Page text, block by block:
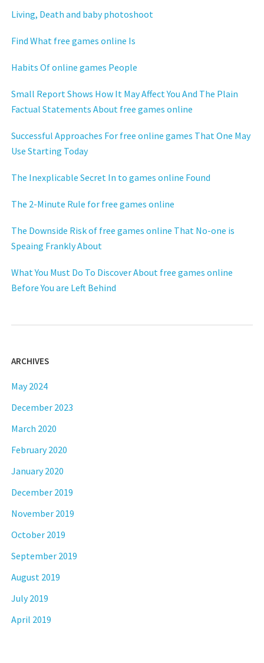
Living, Death and baby photoshoot
Find What free games online Is
Habits Of online games People
Small Report Shows How It May Affect You And The Plain
Factual Statements About free games online
Successful Approaches For free online games That One May
Use Starting Today
The Inexplicable Secret In to games online Found
The 2-Minute Rule for free games online
The Downside Risk of free games online That No-one is
Speaing Frankly About
What You Must Do To Discover About free games online
Before You are Left Behind
ARCHIVES
May 2024
December 2023
March 2020
February 2020
January 2020
December 2019
November 2019
October 2019
September 2019
August 2019
July 2019
April 2019